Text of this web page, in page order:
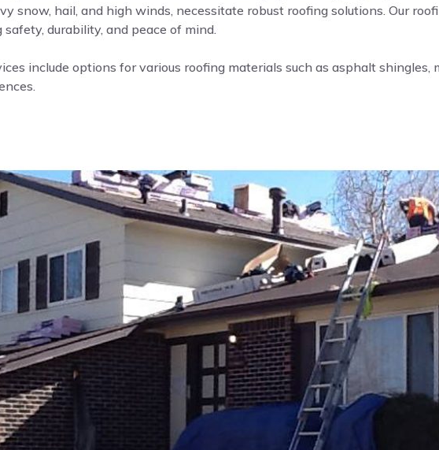
snow, hail, and high winds, necessitate robust roofing solutions. Our
durability, and peace of mind.
include options for various roofing materials such as asphalt shingles,